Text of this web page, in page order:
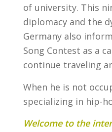
of university. This
diplomacy and the
Germany also
Song Contest as a
continue traveling
When he is not
specializing in hip-
Welcome to the